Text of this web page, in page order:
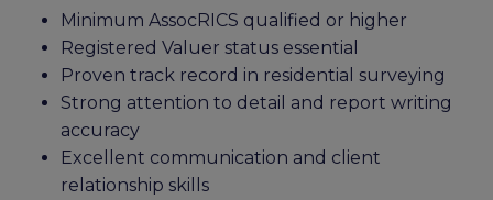
Minimum AssocRICS qualified or higher
Registered Valuer status essential
Proven track record in residential surveying
Strong attention to detail and report writing
accuracy
Excellent communication and client
relationship skills